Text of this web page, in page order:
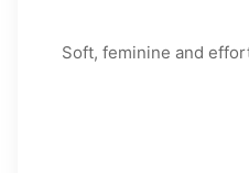
Soft, feminine and